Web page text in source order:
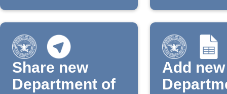
Share new
Department of
Add new